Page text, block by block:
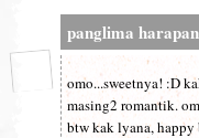
panglima harapan
omo...sweetnya! :D
masing2 romantik.
btw kak lyana,